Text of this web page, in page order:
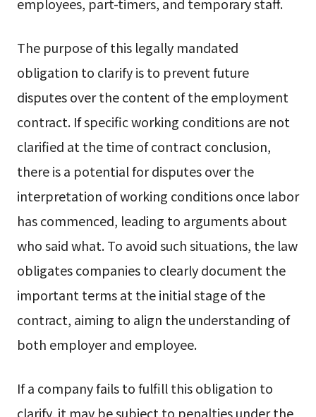
employees, part-timers, and temporary staff.
The purpose of this legally mandated
obligation to clarify is to prevent future
disputes over the content of the employment
contract. If specific working conditions are not
clarified at the time of contract conclusion,
there is a potential for disputes over the
interpretation of working conditions once labor
has commenced, leading to arguments about
who said what. To avoid such situations, the law
obligates companies to clearly document the
important terms at the initial stage of the
contract, aiming to align the understanding of
both employer and employee.
If a company fails to fulfill this obligation to
clarify, it may be subject to penalties under the